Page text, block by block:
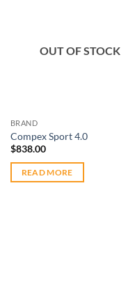
wishlist
OUT OF STOCK
BRAND
Compex Sport 4.0
$838.00
READ MORE